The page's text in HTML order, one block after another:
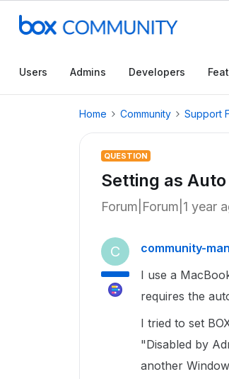
Users Admins Developers
Home Community Support
QUESTION
Setting as
Forum|Forum|1 year
C community-
I use a
requires the
I tried to set
"Disabled by
another